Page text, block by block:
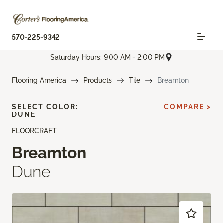
570-225-9342
Saturday Hours: 9:00 AM - 2:00 PM
Flooring America Products Tile Breamton
FLOORCRAFT
Breamton
Dune
SELECT COLOR:
DUNE
COMPARE >